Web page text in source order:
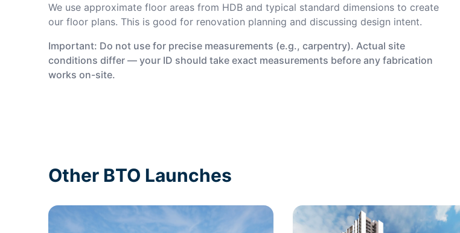
We use approximate floor areas from HDB and typical standard dimensions to create
our floor plans. This is good for renovation planning and discussing design intent.
Important: Do not use for precise measurements (e.g., carpentry). Actual site
conditions differ — your ID should take exact measurements before any fabrication
works on-site.
Other BTO Launches